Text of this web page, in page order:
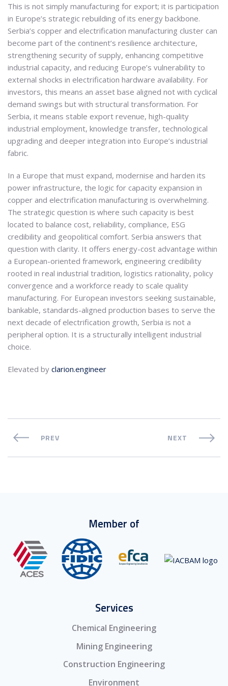
This is not simply manufacturing for export; it is participation
in Europe’s strategic rebuilding of its energy backbone.
Serbia’s copper and electrification manufacturing cluster can
become part of the continent’s resilience architecture,
strengthening security of supply, enhancing competitive
industrial capacity, and reducing Europe’s vulnerability to
external shocks in electrification hardware availability. For
investors, this means an asset base aligned not with cyclical
demand swings but with structural transformation. For
Serbia, it means stable export revenue, high-quality
industrial employment, knowledge transfer, technological
upgrading and deeper integration into Europe’s industrial
fabric.
In a Europe that must expand, modernise and harden its
power infrastructure, the logic for capacity expansion in
copper and electrification manufacturing is overwhelming.
The strategic question is where such capacity is best
located to balance cost, reliability, compliance, ESG
credibility and geopolitical comfort. Serbia answers that
question with clarity. It offers energy-cost advantage within
a European-oriented framework, engineering credibility
rooted in real industrial tradition, logistics rationality, policy
convergence and a workforce ready to scale quality
manufacturing. For European investors seeking sustainable,
bankable, standards-aligned production bases to serve the
next decade of electrification growth, Serbia is not a
peripheral option. It is a structurally intelligent industrial
choice.
Elevated by clarion.engineer
PREV NEXT
Member of
Services
Chemical Engineering
Mining Engineering
Construction Engineering
Environment